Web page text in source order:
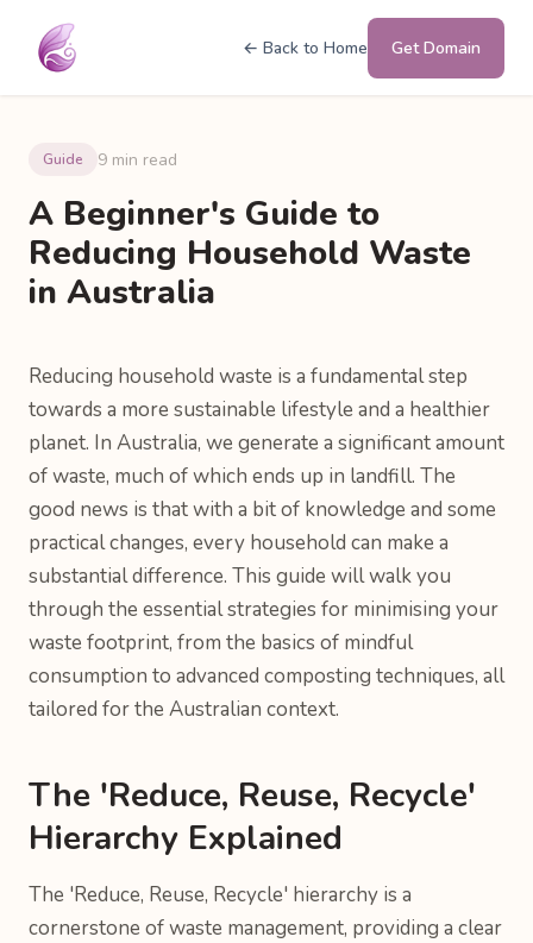
← Back to Home Get Domain
Guide 9 min read
A Beginner's Guide to
Reducing Household Waste
in Australia
Reducing household waste is a fundamental step
towards a more sustainable lifestyle and a healthier
planet. In Australia, we generate a significant amount
of waste, much of which ends up in landfill. The
good news is that with a bit of knowledge and some
practical changes, every household can make a
substantial difference. This guide will walk you
through the essential strategies for minimising your
waste footprint, from the basics of mindful
consumption to advanced composting techniques, all
tailored for the Australian context.
The 'Reduce, Reuse, Recycle'
Hierarchy Explained
The 'Reduce, Reuse, Recycle' hierarchy is a
cornerstone of waste management, providing a clear